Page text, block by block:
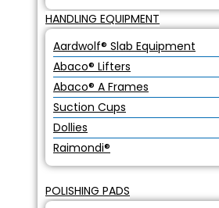
HANDLING EQUIPMENT
Aardwolf® Slab Equipment
Abaco® Lifters
Abaco® A Frames
Suction Cups
Dollies
Raimondi®
POLISHING PADS